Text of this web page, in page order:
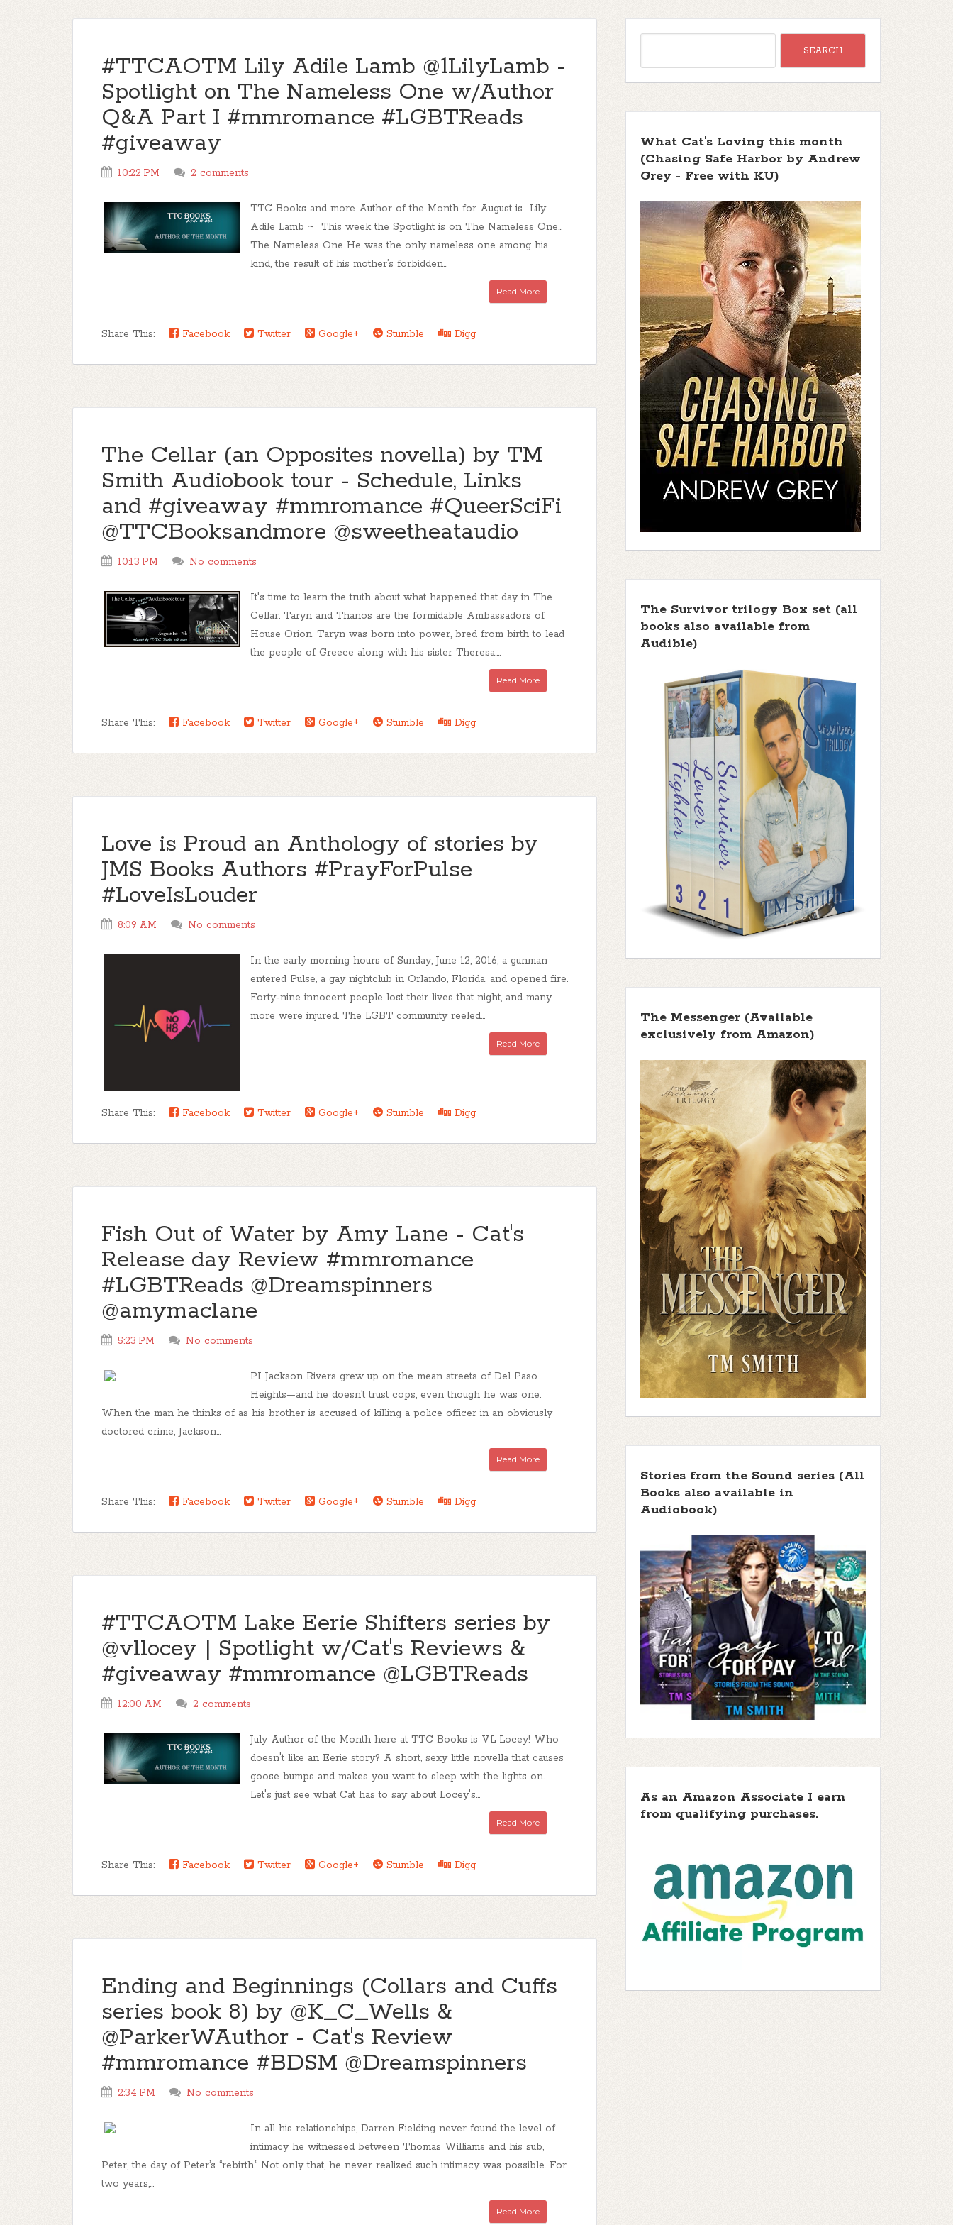
#TTCAOTM Lily Adile Lamb @1LilyLamb -
Spotlight on The Nameless One w/Author
Q&A Part I #mmromance #LGBTReads
#giveaway
10:22 PM 2 comments
TTC Books and more Author of the Month for August is Lily
Adile Lamb ~ This week the Spotlight is on The Nameless One...
The Nameless One He was the only nameless one among his
kind, the result of his mother’s forbidden...
Read More
Share This: Facebook Twitter Google+ Stumble Digg
The Cellar (an Opposites novella) by TM
Smith Audiobook tour - Schedule, Links
and #giveaway #mmromance #QueerSciFi
@TTCBooksandmore @sweetheataudio
10:13 PM No comments
It's time to learn the truth about what happened that day in The
Cellar. Taryn and Thanos are the formidable Ambassadors of
House Orion. Taryn was born into power, bred from birth to lead
the people of Greece along with his sister Theresa....
Read More
Share This: Facebook Twitter Google+ Stumble Digg
Love is Proud an Anthology of stories by
JMS Books Authors #PrayForPulse
#LoveIsLouder
8:09 AM No comments
In the early morning hours of Sunday, June 12, 2016, a gunman
entered Pulse, a gay nightclub in Orlando, Florida, and opened fire.
Forty-nine innocent people lost their lives that night, and many
more were injured. The LGBT community reeled...
Read More
Share This: Facebook Twitter Google+ Stumble Digg
Fish Out of Water by Amy Lane - Cat's
Release day Review #mmromance
#LGBTReads @Dreamspinners
@amymaclane
5:23 PM No comments
PI Jackson Rivers grew up on the mean streets of Del Paso
Heights—and he doesn’t trust cops, even though he was one.
When the man he thinks of as his brother is accused of killing a police officer in an obviously
doctored crime, Jackson...
Read More
Share This: Facebook Twitter Google+ Stumble Digg
#TTCAOTM Lake Eerie Shifters series by
@vllocey | Spotlight w/Cat's Reviews &
#giveaway #mmromance @LGBTReads
12:00 AM 2 comments
July Author of the Month here at TTC Books is VL Locey! Who
doesn't like an Eerie story? A short, sexy little novella that causes
goose bumps and makes you want to sleep with the lights on.
Let's just see what Cat has to say about Locey's...
Read More
Share This: Facebook Twitter Google+ Stumble Digg
Ending and Beginnings (Collars and Cuffs
series book 8) by @K_C_Wells &
@ParkerWAuthor - Cat's Review
#mmromance #BDSM @Dreamspinners
2:34 PM No comments
In all his relationships, Darren Fielding never found the level of
intimacy he witnessed between Thomas Williams and his sub,
Peter, the day of Peter’s “rebirth.” Not only that, he never realized such intimacy was possible. For
two years,...
Read More
What Cat's Loving this month
(Chasing Safe Harbor by Andrew
Grey - Free with KU)
The Survivor trilogy Box set (all
books also available from
Audible)
The Messenger (Available
exclusively from Amazon)
Stories from the Sound series (All
Books also available in
Audiobook)
As an Amazon Associate I earn
from qualifying purchases.